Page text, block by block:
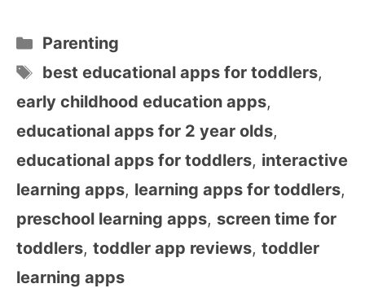
Categories
Parenting
Tags
best educational apps for toddlers,
early childhood education apps,
educational apps for 2 year olds,
educational apps for toddlers, interactive
learning apps, learning apps for toddlers,
preschool learning apps, screen time for
toddlers, toddler app reviews, toddler
learning apps